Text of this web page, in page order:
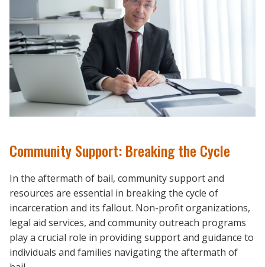
Community Support: Breaking the Cycle
In the aftermath of bail, community support and
resources are essential in breaking the cycle of
incarceration and its fallout. Non-profit organizations,
legal aid services, and community outreach programs
play a crucial role in providing support and guidance to
individuals and families navigating the aftermath of